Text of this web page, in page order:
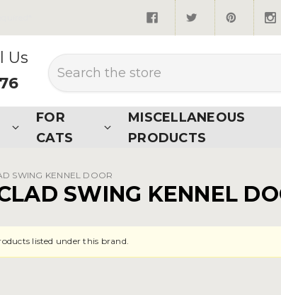
Us
Search
FOR
CATS
MISCELLANEOUS
PRODUCTS
SWING KENNEL DOOR
SWING KENNEL
listed under this brand.